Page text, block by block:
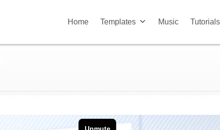
Home Templates Music Tutorials